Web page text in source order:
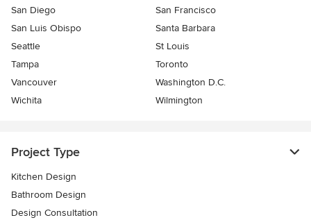
San Diego
San Francisco
San Luis Obispo
Santa Barbara
Seattle
St Louis
Tampa
Toronto
Vancouver
Washington D.C.
Wichita
Wilmington
Project Type
Kitchen Design
Bathroom Design
Design Consultation